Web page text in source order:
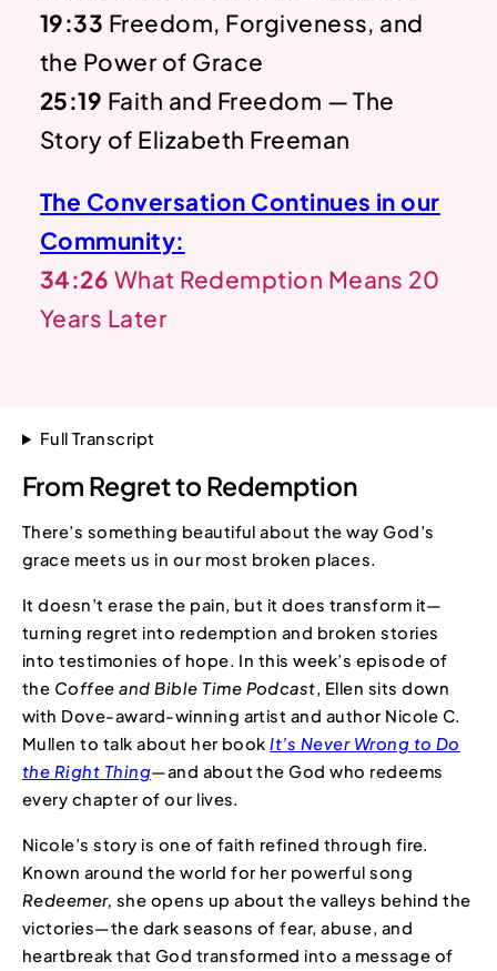
19:33 Freedom, Forgiveness, and
the Power of Grace
25:19 Faith and Freedom — The
Story of Elizabeth Freeman
The Conversation Continues in our
Community:
34:26 What Redemption Means 20
Years Later
Full Transcript
From Regret to Redemption
There’s something beautiful about the way God’s
grace meets us in our most broken places.
It doesn’t erase the pain, but it does transform it—
turning regret into redemption and broken stories
into testimonies of hope. In this week’s episode of
the Coffee and Bible Time Podcast, Ellen sits down
with Dove-award-winning artist and author Nicole C.
Mullen to talk about her bookIt’s Never Wrong to Do
the Right Thing—and about the God who redeems
every chapter of our lives.
Nicole’s story is one of faith refined through fire.
Known around the world for her powerful song
Redeemer, she opens up about the valleys behind the
victories—the dark seasons of fear, abuse, and
heartbreak that God transformed into a message of